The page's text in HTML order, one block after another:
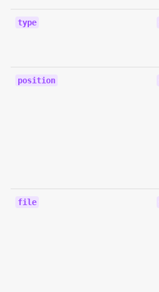
type
position
file